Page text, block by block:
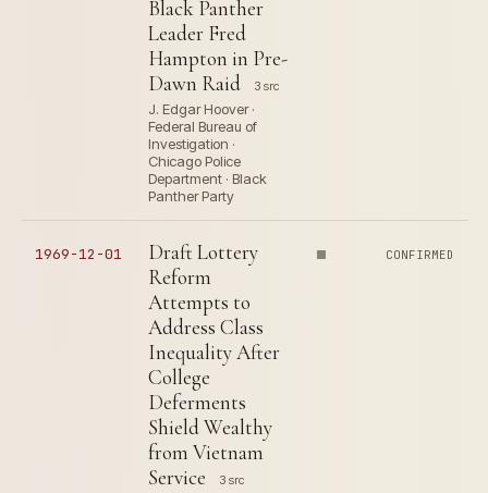
Black Panther
Leader Fred
Hampton in Pre-
Dawn Raid
3 src
J. Edgar Hoover ·
Federal Bureau of
Investigation ·
Chicago Police
Department · Black
Panther Party
1969-12-01
Draft Lottery
Reform
Attempts to
Address Class
Inequality After
College
Deferments
Shield Wealthy
from Vietnam
Service
3 src
CONFIRMED